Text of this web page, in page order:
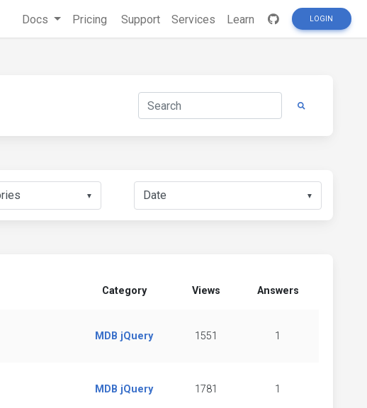
Docs Pricing Support Services Learn LOGIN
▼ ▼
Category Views Answers
MDB jQuery 1551 1
MDB jQuery 1781 1